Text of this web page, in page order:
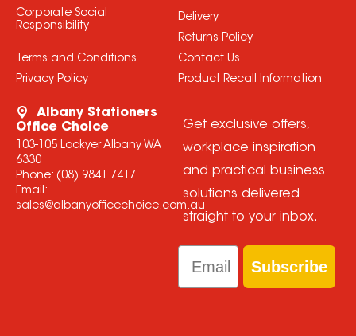
Corporate Social
Responsibility
Terms and Conditions
Privacy Policy
Delivery
Returns Policy
Contact Us
Product Recall Information
Albany Stationers
Office Choice
103-105 Lockyer Albany WA
6330
Phone: (08) 9841 7417
Email:
sales@albanyofficechoice.com.au
Get exclusive offers,
workplace inspiration
and practical business
solutions delivered
straight to your inbox.
Email
Subscribe